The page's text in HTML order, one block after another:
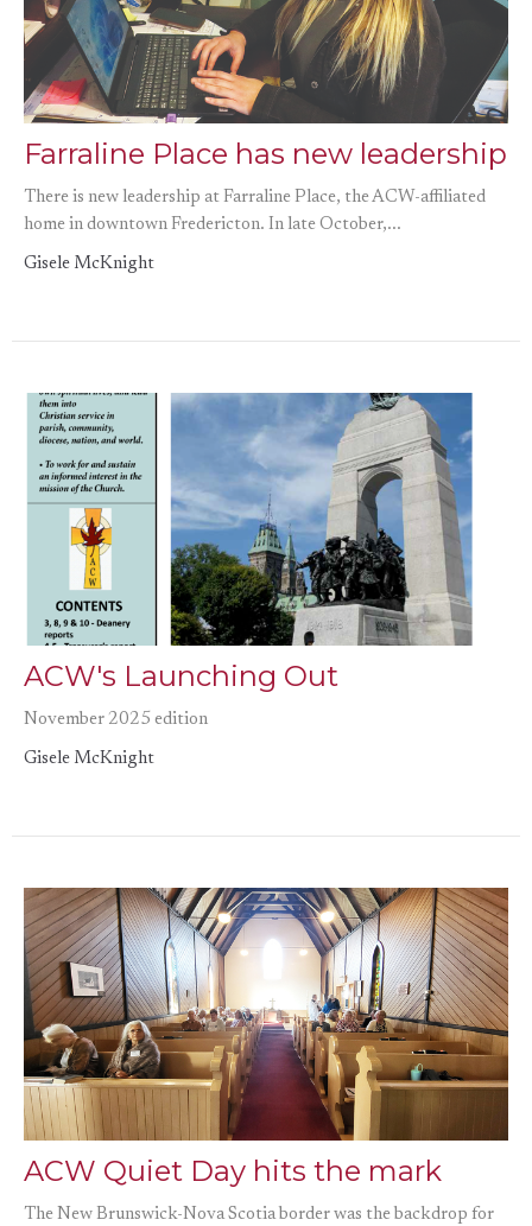
Farraline Place has new leadership
There is new leadership at Farraline Place, the ACW-affiliated
home in downtown Fredericton. In late October,...
Gisele McKnight
ACW's Launching Out
November 2025 edition
Gisele McKnight
ACW Quiet Day hits the mark
The New Brunswick-Nova Scotia border was the backdrop for